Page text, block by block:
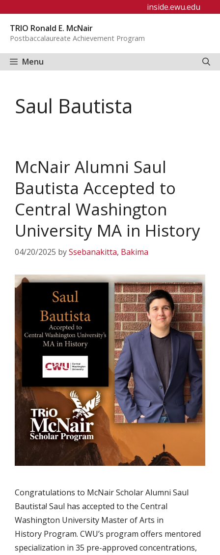
content
inside.ewu.edu
TRIO Ronald E. McNair
Postbaccalaureate Achievement Program
Menu
Saul Bautista
McNair Alumni Saul
Bautista Accepted to
Central Washington
University MA in History
04/20/2025 bySsebanakitta, Bakima
Congratulations to McNair Scholar Alumni Saul
Bautista! Saul has accepted to the Central
Washington University Master of Arts in
History Program. CWU’s program offers mentored
specialization in 35 pre-approved concentrations,